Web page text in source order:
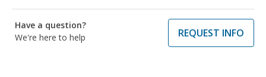
Have a question?
We're here to help
REQUEST INFO